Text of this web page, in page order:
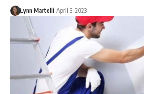
Lynn Martelli April 3, 2023